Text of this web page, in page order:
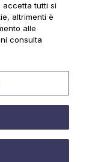
accetta tutti si
altrimenti è
alle
consulta